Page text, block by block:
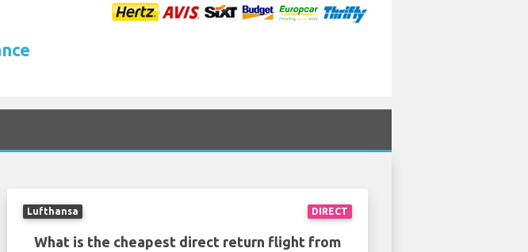
DIRECT
Lufthansa
What is the cheapest direct return flight from